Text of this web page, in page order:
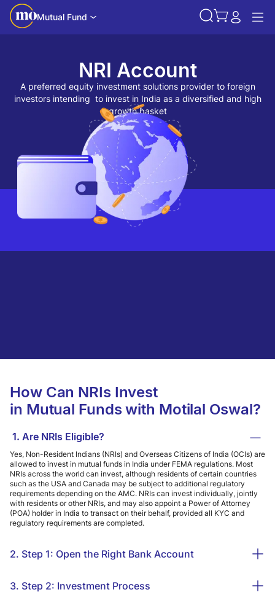
Mutual Fund
NRI Account
A preferred equity investment solutions provider to foreign
investors intending to invest in India as a diversified and high
growth basket
How Can NRIs Invest
in Mutual Funds with Motilal Oswal?
1. Are NRIs Eligible?
Yes, Non-Resident Indians (NRIs) and Overseas Citizens of India (OCIs) are
allowed to invest in mutual funds in India under FEMA regulations. Most
NRIs across the world can invest, although residents of certain countries
such as the USA and Canada may be subject to additional regulatory
requirements depending on the AMC. NRIs can invest individually, jointly
with residents or other NRIs, and may also appoint a Power of Attorney
(POA) holder in India to transact on their behalf, provided all KYC and
regulatory requirements are completed.
2. Step 1: Open the Right Bank Account
3. Step 2: Investment Process